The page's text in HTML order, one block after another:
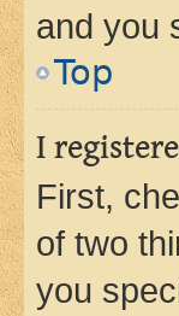
and you
Top
I
First,
of two
you